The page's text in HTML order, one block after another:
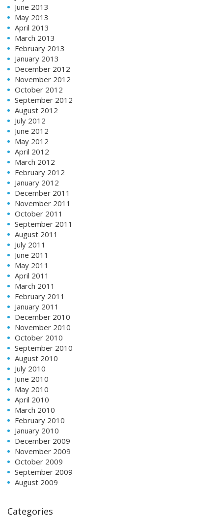
June 2013
May 2013
April 2013
March 2013
February 2013
January 2013
December 2012
November 2012
October 2012
September 2012
August 2012
July 2012
June 2012
May 2012
April 2012
March 2012
February 2012
January 2012
December 2011
November 2011
October 2011
September 2011
August 2011
July 2011
June 2011
May 2011
April 2011
March 2011
February 2011
January 2011
December 2010
November 2010
October 2010
September 2010
August 2010
July 2010
June 2010
May 2010
April 2010
March 2010
February 2010
January 2010
December 2009
November 2009
October 2009
September 2009
August 2009
Categories